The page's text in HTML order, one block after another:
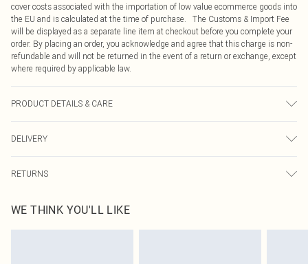
cover costs associated with the importation of low value ecommerce goods into
the EU and is calculated at the time of purchase. The Customs & Import Fee
will be displayed as a separate line item at checkout before you complete your
order. By placing an order, you acknowledge and agree that this charge is non-
refundable and will not be returned in the event of a return or exchange, except
where required by applicable law.
PRODUCT DETAILS & CARE
DELIVERY
Republic of Ireland Express Delivery
Up to 2 working days (Order by 4pm)
RETURNS
send something back.
Please note, we cannot offer refunds on fashion face masks, cosmetics,
WE THINK YOU'LL LIKE